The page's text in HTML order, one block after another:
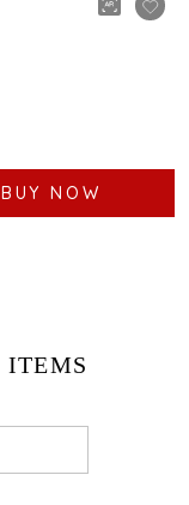
BUY NOW
ITEMS